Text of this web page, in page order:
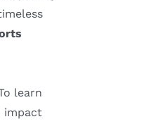
learn
impact